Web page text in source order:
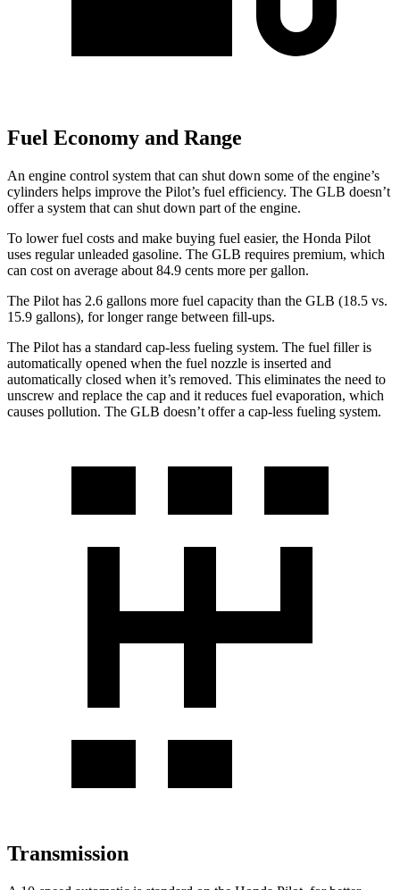
Fuel Economy and Range
An engine control system that can shut down some of the engine’s
cylinders helps improve the Pilot’s fuel efficiency. The GLB doesn’t
offer a system that can shut down part of the engine.
To lower fuel costs and make buying fuel easier, the Honda Pilot
uses regular unleaded gasoline. The GLB requires premium, which
can cost on average about 84.9 cents more per gallon.
The Pilot has 2.6 gallons more fuel capacity than the GLB (18.5 vs.
15.9 gallons), for longer range between fill-ups.
The Pilot has a standard cap-less fueling system. The fuel filler is
automatically opened when the fuel nozzle is inserted and
automatically closed when it’s removed. This eliminates the need to
unscrew and replace the cap and it reduces fuel evaporation, which
causes pollution. The GLB doesn’t offer a cap-less fueling system.
Transmission